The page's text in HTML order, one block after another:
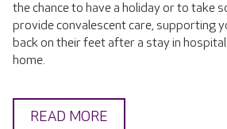
the chance to have a holiday or to take
provide convalescent care, supporting
back on their feet after a stay in
home.
READ MORE